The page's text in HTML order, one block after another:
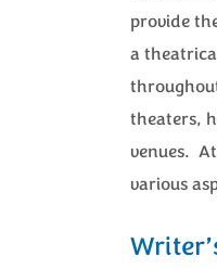
provide
a
theaters,
venues.
various